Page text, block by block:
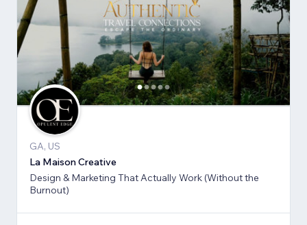
GA, US
La Maison Creative
Design & Marketing That Actually Work (Without the
Burnout)